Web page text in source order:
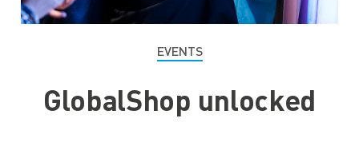
EVENTS
GlobalShop unlocked